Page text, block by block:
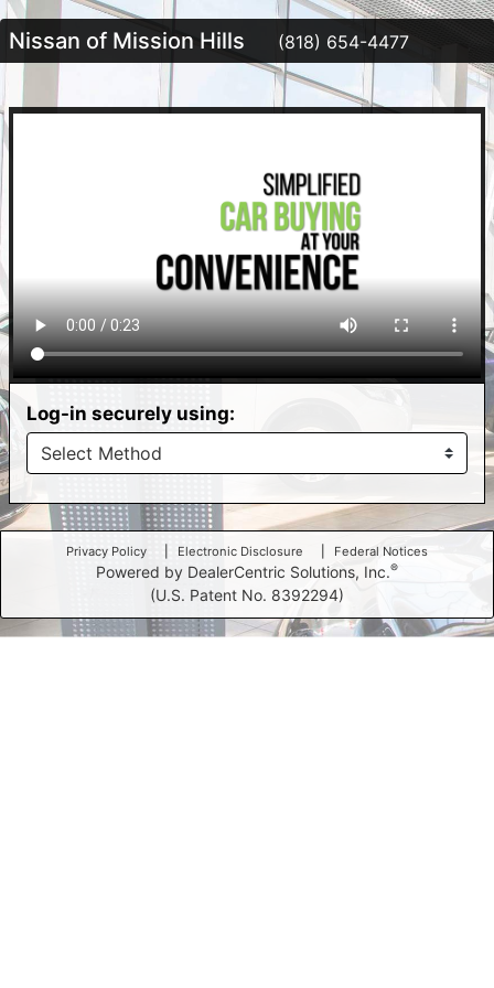
Nissan of Mission Hills (818) 654-4477
Log-in securely using:
Privacy Policy Electronic Disclosure Federal Notices
Powered by DealerCentric Solutions, Inc.®
(U.S. Patent No. 8392294)